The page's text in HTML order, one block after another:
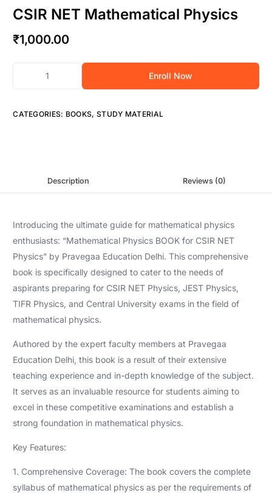
CSIR NET Mathematical Physics
₹1,000.00
Enroll Now
CATEGORIES: BOOKS, STUDY MATERIAL
Description Reviews (0)
Introducing the ultimate guide for mathematical physics
enthusiasts: “Mathematical Physics BOOK for CSIR NET
Physics” by Pravegaa Education Delhi. This comprehensive
book is specifically designed to cater to the needs of
aspirants preparing for CSIR NET Physics, JEST Physics,
TIFR Physics, and Central University exams in the field of
mathematical physics.
Authored by the expert faculty members at Pravegaa
Education Delhi, this book is a result of their extensive
teaching experience and in-depth knowledge of the subject.
It serves as an invaluable resource for students aiming to
excel in these competitive examinations and establish a
strong foundation in mathematical physics.
Key Features:
1. Comprehensive Coverage: The book covers the complete
syllabus of mathematical physics as per the requirements of